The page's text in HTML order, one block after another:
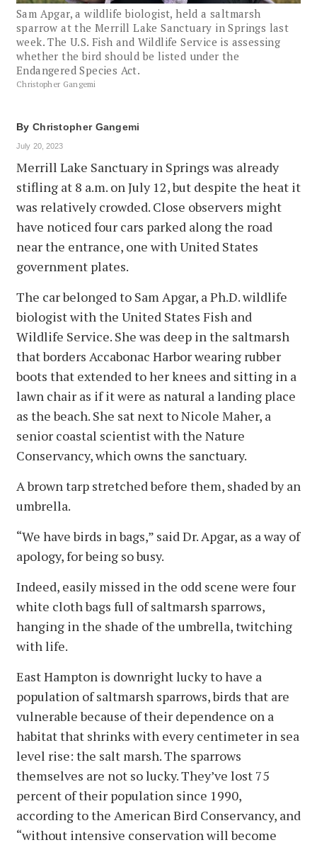
Sam Apgar, a wildlife biologist, held a saltmarsh
sparrow at the Merrill Lake Sanctuary in Springs last
week. The U.S. Fish and Wildlife Service is assessing
whether the bird should be listed under the
Endangered Species Act.
Christopher Gangemi
By Christopher Gangemi
July 20, 2023
Merrill Lake Sanctuary in Springs was already
stifling at 8 a.m. on July 12, but despite the heat it
was relatively crowded. Close observers might
have noticed four cars parked along the road
near the entrance, one with United States
government plates.
The car belonged to Sam Apgar, a Ph.D. wildlife
biologist with the United States Fish and
Wildlife Service. She was deep in the saltmarsh
that borders Accabonac Harbor wearing rubber
boots that extended to her knees and sitting in a
lawn chair as if it were as natural a landing place
as the beach. She sat next to Nicole Maher, a
senior coastal scientist with the Nature
Conservancy, which owns the sanctuary.
A brown tarp stretched before them, shaded by an
umbrella.
“We have birds in bags,” said Dr. Apgar, as a way of
apology, for being so busy.
Indeed, easily missed in the odd scene were four
white cloth bags full of saltmarsh sparrows,
hanging in the shade of the umbrella, twitching
with life.
East Hampton is downright lucky to have a
population of saltmarsh sparrows, birds that are
vulnerable because of their dependence on a
habitat that shrinks with every centimeter in sea
level rise: the salt marsh. The sparrows
themselves are not so lucky. They’ve lost 75
percent of their population since 1990,
according to the American Bird Conservancy, and
“without intensive conservation will become